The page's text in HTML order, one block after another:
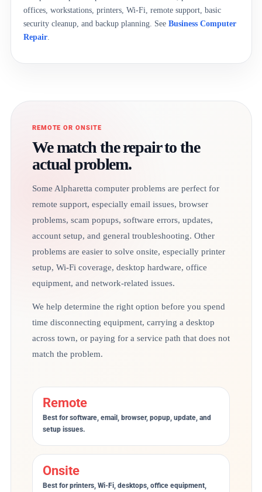
offices, workstations, printers, Wi-Fi, remote support, basic
security cleanup, and backup planning. See Business Computer
Repair.
REMOTE OR ONSITE
We match the repair to the
actual problem.
Some Alpharetta computer problems are perfect for
remote support, especially email issues, browser
problems, scam popups, software errors, updates,
account setup, and general troubleshooting. Other
problems are easier to solve onsite, especially printer
setup, Wi-Fi coverage, desktop hardware, office
equipment, and network-related issues.
We help determine the right option before you spend
time disconnecting equipment, carrying a desktop
across town, or paying for a service path that does not
match the problem.
Remote
Best for software, email, browser, popup, update, and
setup issues.
Onsite
Best for printers, Wi-Fi, desktops, office equipment,